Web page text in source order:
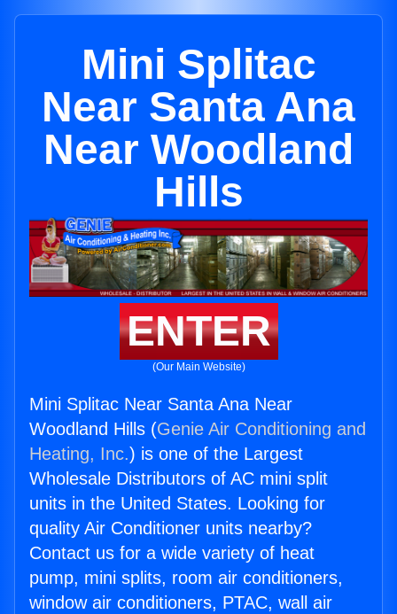
Mini Splitac
Near Santa Ana
Near Woodland
Hills
ENTER
(Our Main Website)
Mini Splitac Near Santa Ana Near
Woodland Hills (Genie Air Conditioning and
Heating, Inc.) is one of the Largest
Wholesale Distributors of AC mini split
units in the United States. Looking for
quality Air Conditioner units nearby?
Contact us for a wide variety of heat
pump, mini splits, room air conditioners,
window air conditioners, PTAC, wall air